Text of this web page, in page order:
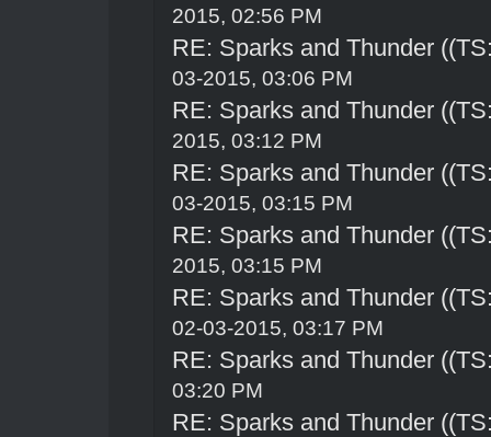
2015, 02:56 PM
RE: Sparks and Thunder
03-2015, 03:06 PM
RE: Sparks and Thunder
2015, 03:12 PM
RE: Sparks and Thunder
03-2015, 03:15 PM
RE: Sparks and Thunder
2015, 03:15 PM
RE: Sparks and Thunder
02-03-2015, 03:17 PM
RE: Sparks and Thunder
03:20 PM
RE: Sparks and Thunder